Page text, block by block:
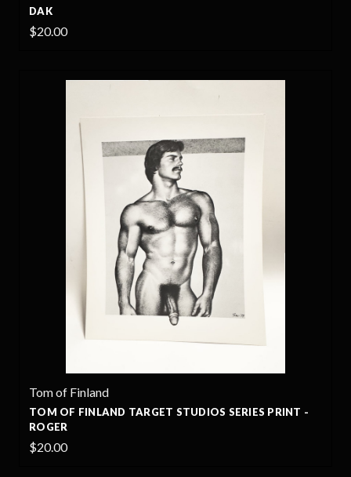
DAK
$20.00
Tom of Finland
TOM OF FINLAND TARGET STUDIOS SERIES PRINT -
ROGER
$20.00